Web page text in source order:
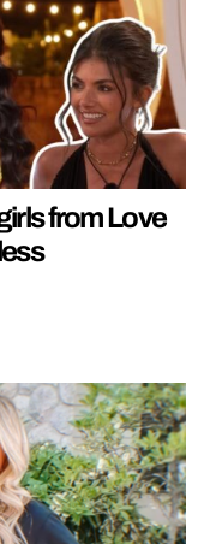
from Love